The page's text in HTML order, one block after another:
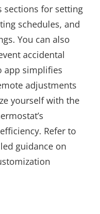
sections for setting
schedules, and
You can also
accidental
app simplifies
adjustments
yourself with the
Refer to
guidance on